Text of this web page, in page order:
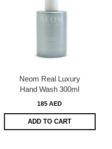
Neom Real Luxury
Hand Wash 300ml
185 AED
ADD TO CART